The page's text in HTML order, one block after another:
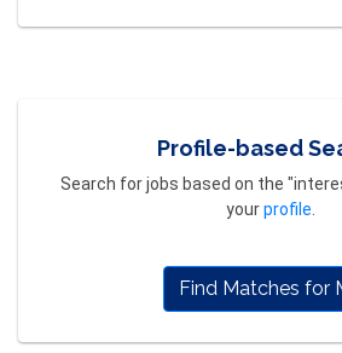
Profile-based
Search for jobs based on the
yourprofile
Find Matches for